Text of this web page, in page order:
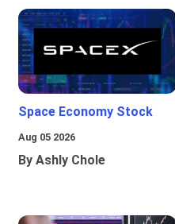
Space Economy Stock
Aug 05 2026
By Ashly Chole